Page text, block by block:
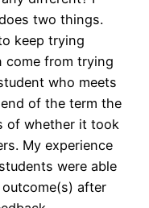
two things.
keep trying
come from trying
who meets
of the term the
of whether it took
My experience
were able
after